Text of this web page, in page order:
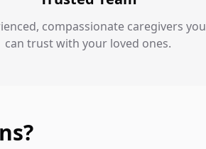
compassionate caregivers you
can trust with your loved ones.